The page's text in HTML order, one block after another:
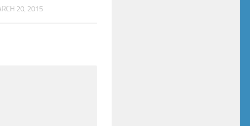
20, 2015